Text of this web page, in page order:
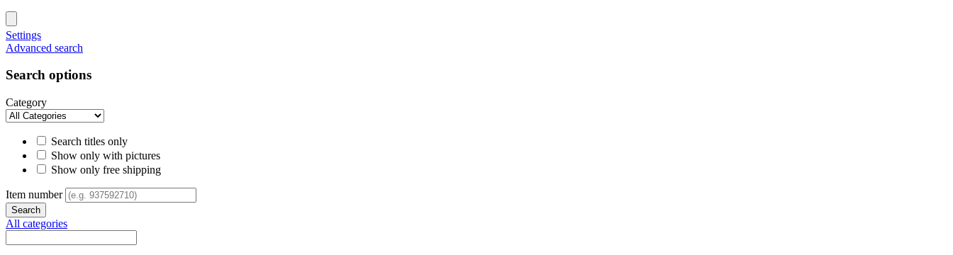
Settings
Advanced search
Search options
Category
Search titles only
Show only with pictures
Show only free shipping
Item number
All categories